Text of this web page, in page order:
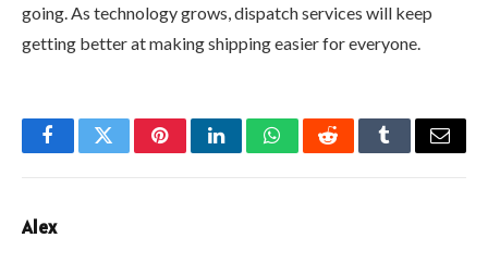
going. As technology grows, dispatch services will keep
getting better at making shipping easier for everyone.
FacebookTwitterPinterestLinkedInWhatsAppRedditTumblrEmail
Alex